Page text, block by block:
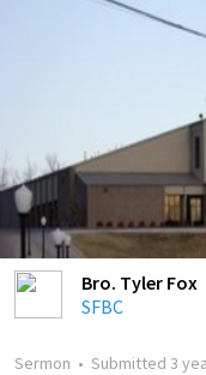
Bro. Tyler Fox
SFBC
Sermon • Submitted 3